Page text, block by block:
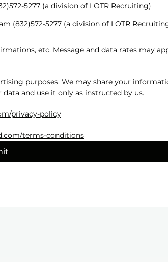
5277 (a division of LOTR Recruiting)
(832)572-5277 (a division of LOTR
etc. Message and data rates may
purposes. We may share your
and use it only as instructed by us.
privacy-policy
terms-conditions